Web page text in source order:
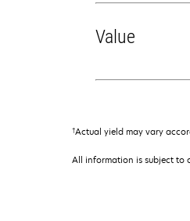
Value
†Actual yield may vary
All information is subject to